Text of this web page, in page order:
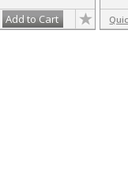
Add to Cart